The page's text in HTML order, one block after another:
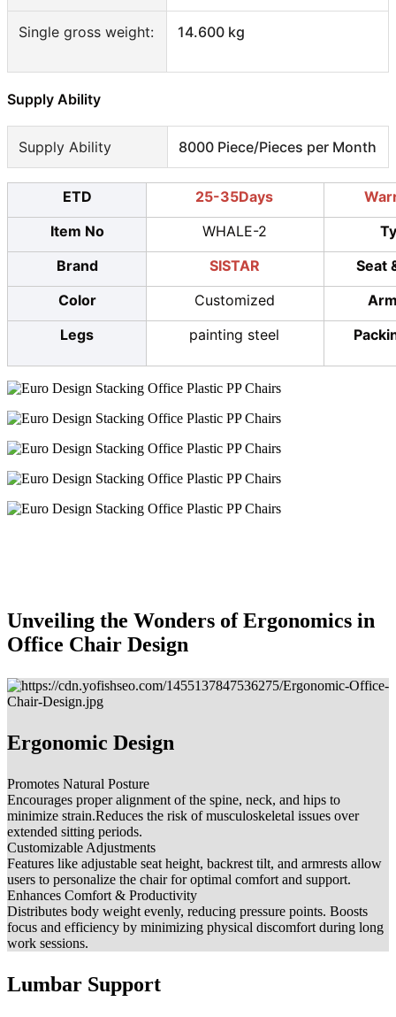
Single gross weight: 14.600 kg
Supply Ability
Supply Ability 8000 Piece/Pieces per Month
ETD 25-35Days
Item No
WHALE-2
Brand
SISTAR
Seat
Color
Customized
Legs
painting steel
Unveiling the Wonders of Ergonomics in
Office Chair Design
Ergonomic Design
Promotes Natural Posture
Encourages proper alignment of the spine, neck, and hips to
minimize strain.Reduces the risk of musculoskeletal issues over
extended sitting periods.
Customizable Adjustments
Features like adjustable seat height, backrest tilt, and armrests allow
users to personalize the chair for optimal comfort and support.
Enhances Comfort & Productivity
Distributes body weight evenly, reducing pressure points. Boosts
focus and efficiency by minimizing physical discomfort during long
work sessions.
Lumbar Support